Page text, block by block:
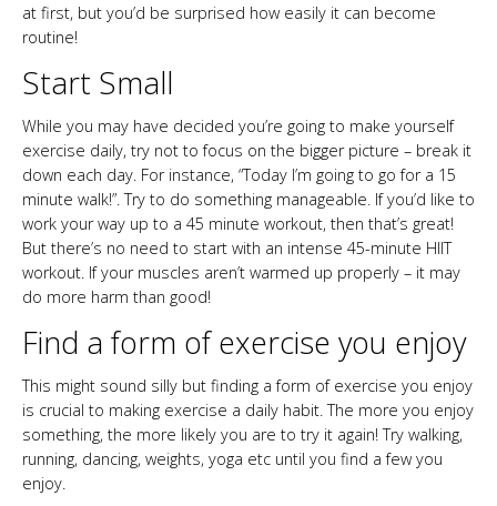
at first, but you’d be surprised how easily it can become
routine!
Start Small
While you may have decided you’re going to make yourself
exercise daily, try not to focus on the bigger picture – break it
down each day. For instance, “Today I’m going to go for a 15
minute walk!”. Try to do something manageable. If you’d like to
work your way up to a 45 minute workout, then that’s great!
But there’s no need to start with an intense 45-minute HIIT
workout. If your muscles aren’t warmed up properly – it may
do more harm than good!
Find a form of exercise you enjoy
This might sound silly but finding a form of exercise you enjoy
is crucial to making exercise a daily habit. The more you enjoy
something, the more likely you are to try it again! Try walking,
running, dancing, weights, yoga etc until you find a few you
enjoy.